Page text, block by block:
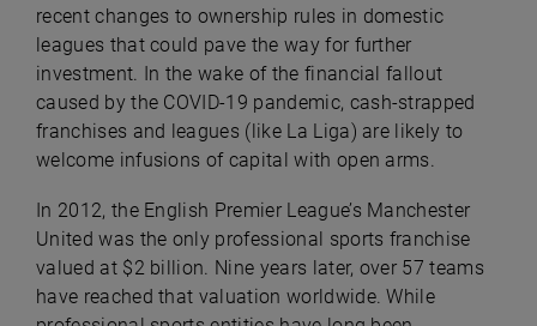
recent changes to ownership rules in domestic
leagues that could pave the way for further
investment. In the wake of the financial fallout
caused by the COVID-19 pandemic, cash-strapped
franchises and leagues (like La Liga) are likely to
welcome infusions of capital with open arms.
In 2012, the English Premier League’s Manchester
United was the only professional sports franchise
valued at $2 billion. Nine years later, over 57 teams
have reached that valuation worldwide. While